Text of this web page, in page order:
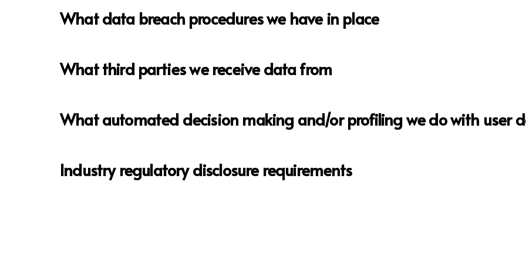
What data breach procedures we have in place
What third parties we receive data from
What automated decision making and/or profiling we do with user
Industry regulatory disclosure requirements